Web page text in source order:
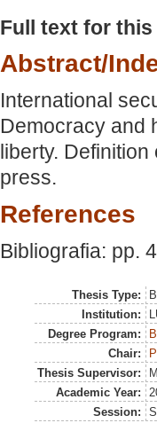
Full text for
Abstract/
International
Democracy and
liberty.
press.
References
Bibliografia: pp.
Thesis Type:
Institution:
Degree Program:
Chair:
Thesis Supervisor:
Academic Year:
Session: